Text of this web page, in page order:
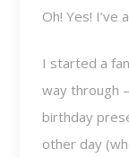
Oh! Yes! I’ve
I started a
way through
birthday
other day